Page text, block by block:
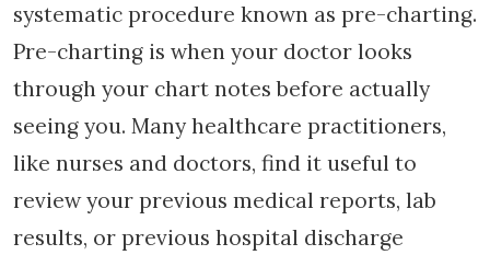
systematic procedure known as pre-charting.
Pre-charting is when your doctor looks
through your chart notes before actually
seeing you. Many healthcare practitioners,
like nurses and doctors, find it useful to
review your previous medical reports, lab
results, or previous hospital discharge